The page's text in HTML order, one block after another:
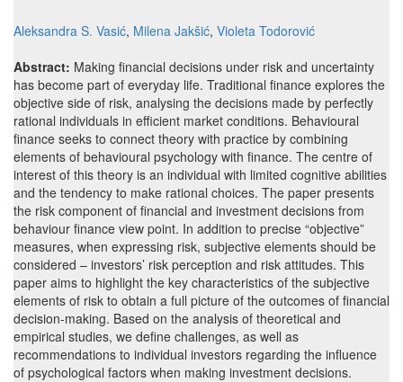
Aleksandra S. Vasić, Milena Jakšić, Violeta Todorović
Abstract: Making financial decisions under risk and uncertainty
has become part of everyday life. Traditional finance explores the
objective side of risk, analysing the decisions made by perfectly
rational individuals in efficient market conditions. Behavioural
finance seeks to connect theory with practice by combining
elements of behavioural psychology with finance. The centre of
interest of this theory is an individual with limited cognitive abilities
and the tendency to make rational choices. The paper presents
the risk component of financial and investment decisions from
behaviour finance view point. In addition to precise “objective”
measures, when expressing risk, subjective elements should be
considered – investors’ risk perception and risk attitudes. This
paper aims to highlight the key characteristics of the subjective
elements of risk to obtain a full picture of the outcomes of financial
decision-making. Based on the analysis of theoretical and
empirical studies, we define challenges, as well as
recommendations to individual investors regarding the influence
of psychological factors when making investment decisions.